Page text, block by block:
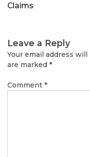
Claims
Leave a Reply
Your email address
are marked *
Comment *